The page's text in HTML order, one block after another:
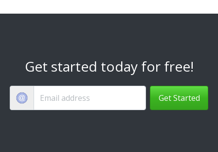
Get started today for free!
Get Started